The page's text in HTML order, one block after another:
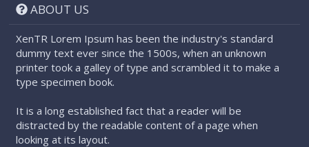
ABOUT US
XenTR Lorem Ipsum has been the industry's standard
dummy text ever since the 1500s, when an unknown
printer took a galley of type and scrambled it to make a
type specimen book.
It is a long established fact that a reader will be
distracted by the readable content of a page when
looking at its layout.